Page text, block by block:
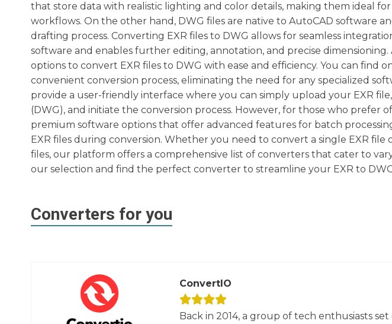
that store data with realistic lighting and color details, making them ideal
workflows. On the other hand, DWG files are native to AutoCAD software
drafting process. Converting EXR files to DWG allows for seamless
software and enables further editing, annotation, and precise
options to convert EXR files to DWG with ease and efficiency. You can find
convenient conversion process, eliminating the need for any specialized
provide a user-friendly interface where you can simply upload your EXR
(DWG), and initiate the conversion process. However, for those who prefer
premium software options that offer advanced features for batch
EXR files during conversion. Whether you need to convert a single EXR
files, our platform offers a comprehensive list of converters that cater to
our selection and find the perfect converter to streamline your EXR to
Converters for you
ConvertIO
Back in 2014, a group of tech enthusiasts